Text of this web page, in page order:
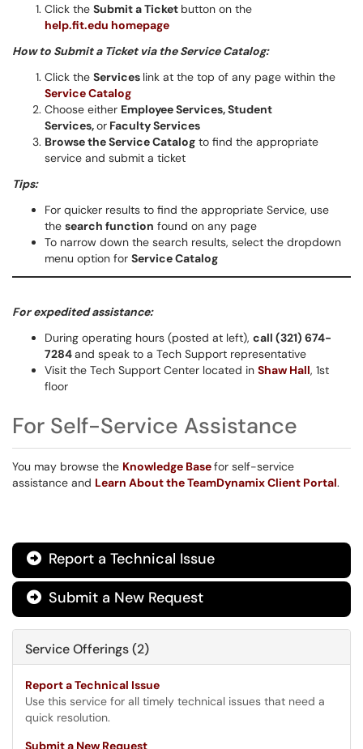
Click the Submit a Ticket button on the
help.fit.edu homepage
How to Submit a Ticket via the Service Catalog:
Click the Services link at the top of any page within the
Service Catalog
Choose either Employee Services,Student
Services,or Faculty Services
Browse the Service Catalog to find the appropriate
service and submit a ticket
Tips:
For quicker results to find the appropriate Service, use
the search function found on any page
To narrow down the search results, select the dropdown
menu option for Service Catalog
For expedited assistance:
During operating hours (posted at left), call (321) 674-
7284and speak to a Tech Support representative
Visit the Tech Support Center located in Shaw Hall, 1st
floor
For Self-Service Assistance
You may browse the Knowledge Basefor self-service
assistance and Learn About the TeamDynamix Client Portal.
 Report a Technical Issue
 Submit a New Request
Service Offerings (2)
Report a Technical Issue
Use this service for all timely technical issues that need a
quick resolution.
Submit a New Request